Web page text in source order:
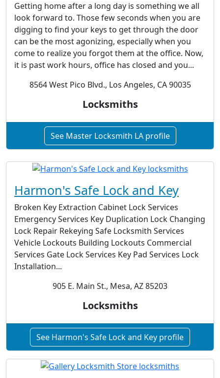
Getting home after a long day is something we all
look forward to. Those few seconds when you are
digging to find your keys to get through the door
can be the most agonizing, especially when you
come to realize you forgot them at the office. Now,
it is past work hours, office has closed and you...
8564 West Pico Blvd., Los Angeles, CA 90035
Locksmiths
See Master Locksmith LA profile
Harmon's Safe Lock and Key
Broken Key Extraction Cabinet Lock Services
Emergency Services Key Duplication Lock Changing
Lock Repair Rekeying Safe Locksmith Services
Vehicle Lockouts Building Lockouts Commercial
Services Gate Lock Services Key Pad Services Lock
Installation...
905 E. Main St., Mesa, AZ 85203
Locksmiths
See Harmon's Safe Lock and Key profile